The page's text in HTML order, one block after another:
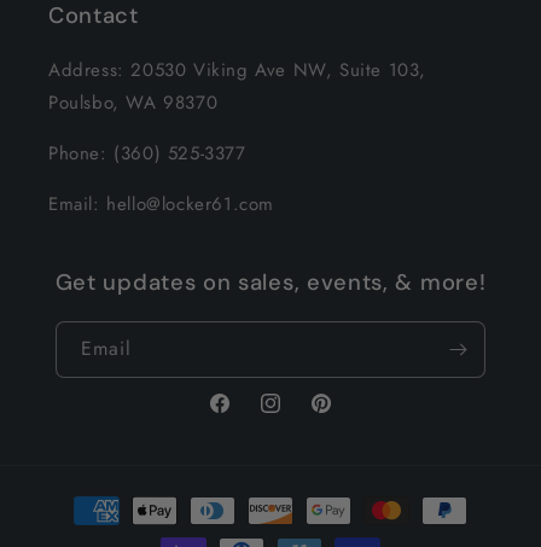
Contact
Address: 20530 Viking Ave NW, Suite 103,
Poulsbo, WA 98370
Phone: (360) 525-3377
Email: hello@locker61.com
Get updates on sales, events, & more!
Email
FacebookInstagramPinterest
Payment
methods